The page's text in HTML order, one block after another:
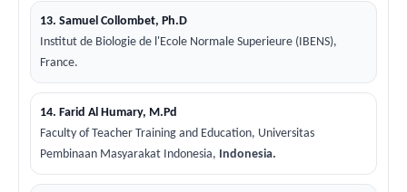
13. Samuel Collombet, Ph.D
Institut de Biologie de l'Ecole Normale Superieure (IBENS),
France.
14. Farid Al Humary, M.Pd
Faculty of Teacher Training and Education, Universitas
Pembinaan Masyarakat Indonesia, Indonesia.